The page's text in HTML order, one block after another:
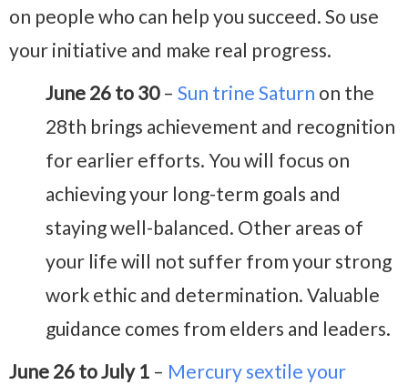
on people who can help you succeed. So use
your initiative and make real progress.
June 26 to 30– Sun trine Saturn on the
28th brings achievement and recognition
for earlier efforts. You will focus on
achieving your long-term goals and
staying well-balanced. Other areas of
your life will not suffer from your strong
work ethic and determination. Valuable
guidance comes from elders and leaders.
June 26 to July 1 – Mercury sextile your